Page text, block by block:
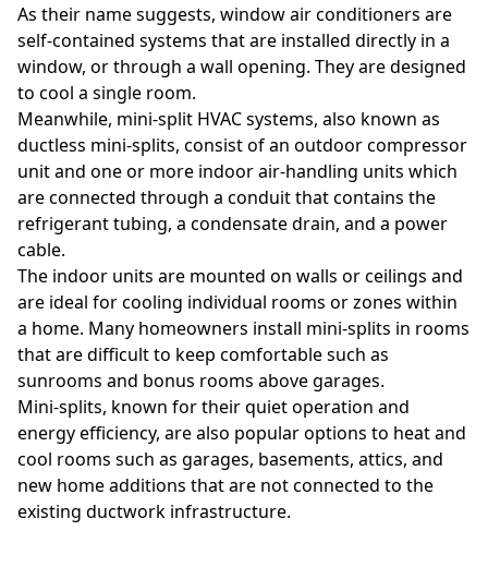
As their name suggests, window air conditioners are
self-contained systems that are installed directly in a
window, or through a wall opening. They are designed
to cool a single room.
Meanwhile, mini-split HVAC systems, also known as
ductless mini-splits, consist of an outdoor compressor
unit and one or more indoor air-handling units which
are connected through a conduit that contains the
refrigerant tubing, a condensate drain, and a power
cable.
The indoor units are mounted on walls or ceilings and
are ideal for cooling individual rooms or zones within
a home. Many homeowners install mini-splits in rooms
that are difficult to keep comfortable such as
sunrooms and bonus rooms above garages.
Mini-splits, known for their quiet operation and
energy efficiency, are also popular options to heat and
cool rooms such as garages, basements, attics, and
new home additions that are not connected to the
existing ductwork infrastructure.